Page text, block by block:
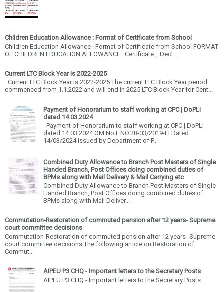
Children Education Allowance : Format of Certificate from School
Children Education Allowance : Format of Certificate from School FORMAT
OF CHILDREN EDUCATION ALLOWANCE Certificate , Decl...
Current LTC Block Year is 2022-2025
Current LTC Block Year is 2022-2025 The current LTC Block Year period
commenced from 1.1.2022 and will end in 2025 LTC Block Year for Cent...
Payment of Honorarium to staff working at CPC | DoPLI
dated 14.03.2024
Payment of Honorarium to staff working at CPC | DoPLI
dated 14.03.2024 OM No F.NO.28-03/2019-LI Dated
14/03/2024 Issued by Department of P...
Combined Duty Allowance to Branch Post Masters of Single
Handed Branch, Post Offices doing combined duties of
BPMs along with Mail Delivery & Mail Carrying etc
Combined Duty Allowance to Branch Post Masters of Single
Handed Branch, Post Offices doing combined duties of
BPMs along with Mail Deliver...
Commutation-Restoration of commuted pension after 12 years- Supreme
court committee decisions
Commutation-Restoration of commuted pension after 12 years- Supreme
court committee decisions The following article on Restoration of
Commut...
AIPEU P3 CHQ - Important letters to the Secretary Posts
AIPEU P3 CHQ - Important letters to the Secretary Posts